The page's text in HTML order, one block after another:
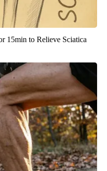
15min to Relieve Sciatica